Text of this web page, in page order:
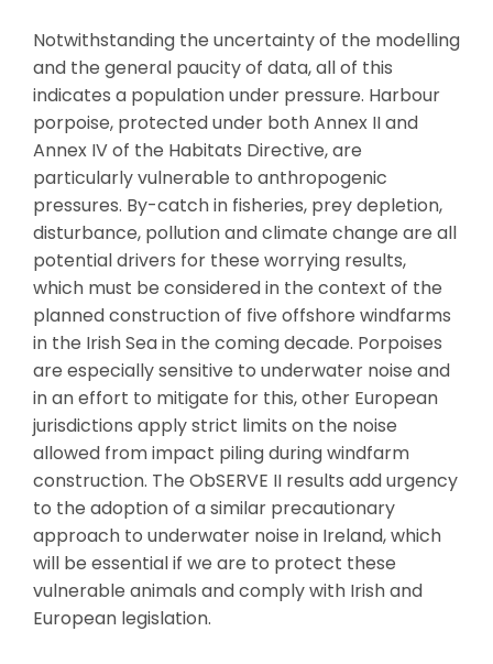
Notwithstanding the uncertainty of the modelling
and the general paucity of data, all of this
indicates a population under pressure. Harbour
porpoise, protected under both Annex II and
Annex IV of the Habitats Directive, are
particularly vulnerable to anthropogenic
pressures. By-catch in fisheries, prey depletion,
disturbance, pollution and climate change are all
potential drivers for these worrying results,
which must be considered in the context of the
planned construction of five offshore windfarms
in the Irish Sea in the coming decade. Porpoises
are especially sensitive to underwater noise and
in an effort to mitigate for this, other European
jurisdictions apply strict limits on the noise
allowed from impact piling during windfarm
construction. The ObSERVE II results add urgency
to the adoption of a similar precautionary
approach to underwater noise in Ireland, which
will be essential if we are to protect these
vulnerable animals and comply with Irish and
European legislation.